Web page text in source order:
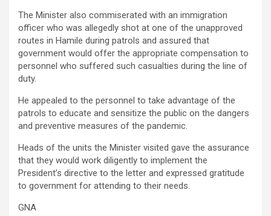
The Minister also commiserated with an immigration
officer who was allegedly shot at one of the unapproved
routes in Hamile during patrols and assured that
government would offer the appropriate compensation to
personnel who suffered such casualties during the line of
duty.
He appealed to the personnel to take advantage of the
patrols to educate and sensitize the public on the dangers
and preventive measures of the pandemic.
Heads of the units the Minister visited gave the assurance
that they would work diligently to implement the
President’s directive to the letter and expressed gratitude
to government for attending to their needs.
GNA